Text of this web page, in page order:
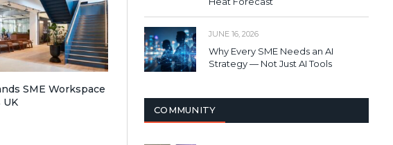
SME Workspace
UK
JUNE 16, 2026
Why Every SME Needs an AI
Strategy — Not Just AI Tools
COMMUNITY